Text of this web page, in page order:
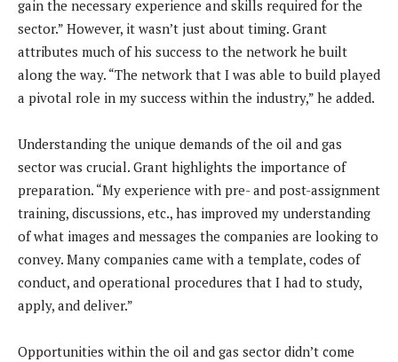
gain the necessary experience and skills required for the
sector.” However, it wasn’t just about timing. Grant
attributes much of his success to the network he built
along the way. “The network that I was able to build played
a pivotal role in my success within the industry,” he added.
Understanding the unique demands of the oil and gas
sector was crucial. Grant highlights the importance of
preparation. “My experience with pre- and post-assignment
training, discussions, etc., has improved my understanding
of what images and messages the companies are looking to
convey. Many companies came with a template, codes of
conduct, and operational procedures that I had to study,
apply, and deliver.”
Opportunities within the oil and gas sector didn’t come